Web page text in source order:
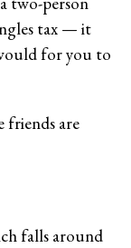
tax — it
for you to
friends are
falls around